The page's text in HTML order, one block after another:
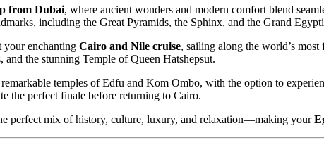
from Dubai, where ancient wonders and modern comfort blend
including the Great Pyramids, the Sphinx, and the Grand
enchanting Cairo and Nile cruise, sailing along the world’s
the stunning Temple of Queen Hatshepsut.
temples of Edfu and Kom Ombo, with the option to
the perfect finale before returning to Cairo.
perfect mix of history, culture, luxury, and relaxation—making your